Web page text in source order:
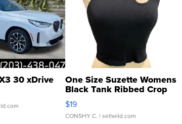
30 xDrive One Size Suzette Womens
Black Tank Ribbed Crop
Asymmetrical ...
$19
CONSHY C. | sellwild.com